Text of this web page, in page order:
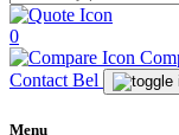
0
Contact Bel
Menu